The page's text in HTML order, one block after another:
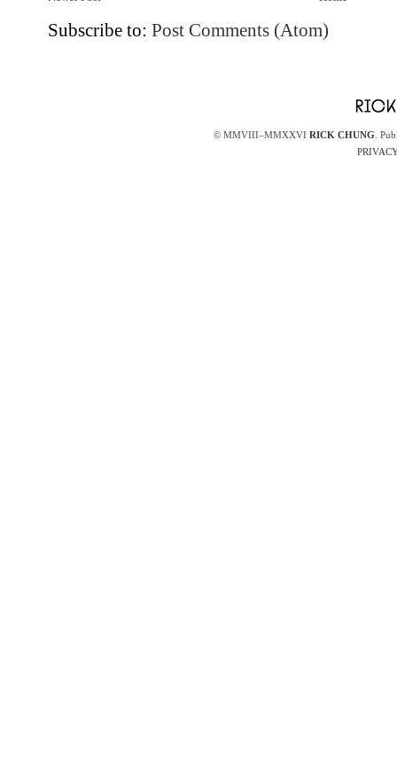
Subscribe to: Post Comments (Atom)
© MMVIII–MMXXVI RICK CHUNG .